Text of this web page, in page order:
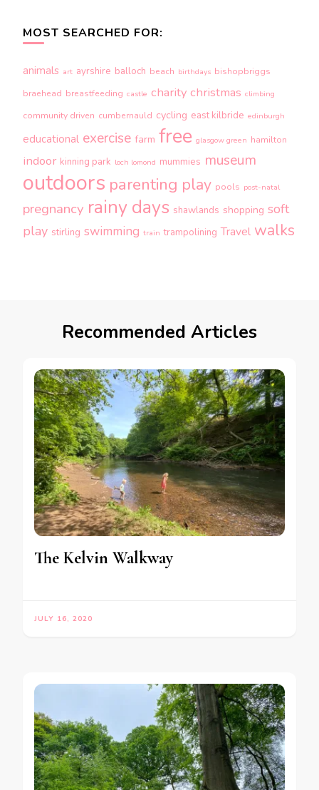
MOST SEARCHED FOR:
animals art ayrshire balloch beach birthdays bishopbriggs
braehead breastfeeding castle charity christmas climbing
community driven cumbernauld cycling east kilbride edinburgh
educational exercise farm free glasgow green hamilton
indoor kinning park loch lomond mummies museum
outdoors parenting play pools post-natal
pregnancy rainy days shawlands shopping soft
play stirling swimming train trampolining Travel walks
Recommended Articles
The Kelvin Walkway
JULY 16, 2020